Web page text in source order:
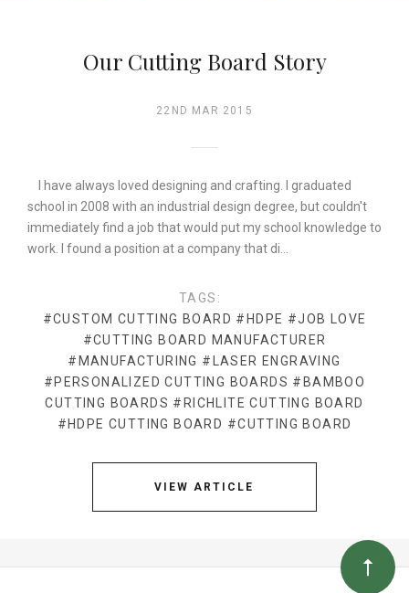
Our Cutting Board Story
22ND MAR 2015
I have always loved designing and crafting. I graduated
school in 2008 with an industrial design degree, but couldn't
immediately find a job that would put my school knowledge to
work. I found a position at a company that di…
TAGS:
#CUSTOM CUTTING BOARD #HDPE #JOB LOVE
#CUTTING BOARD MANUFACTURER
#MANUFACTURING #LASER ENGRAVING
#PERSONALIZED CUTTING BOARDS #BAMBOO
CUTTING BOARDS #RICHLITE CUTTING BOARD
#HDPE CUTTING BOARD #CUTTING BOARD
VIEW ARTICLE